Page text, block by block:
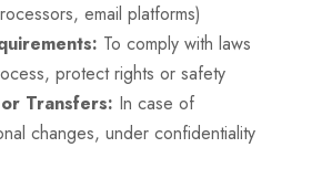
email platforms)
To comply with laws
protect rights or safety
Transfers: In case of
changes, under confidentiality